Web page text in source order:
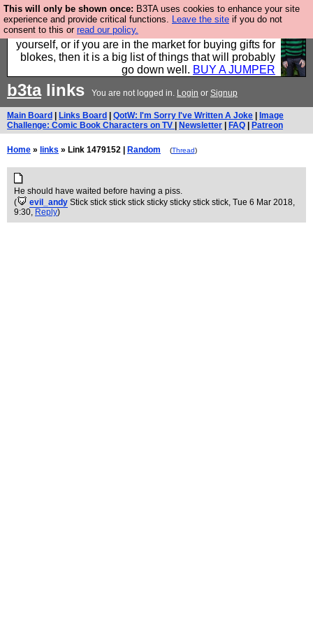
This will only be shown once: B3TA uses cookies to enhance your site
experience and provide critical functions. Leave the site if you do not
consent to this or read our policy.
Hebtro make durable clothing mostly for men, and it
is all manufactured in the UK. It is ideal for a treat for
yourself, or if you are in the market for buying gifts for
blokes, then it is a big list of things that will probably
go down well. BUY A JUMPER
b3talinks You are not logged in. Login or Signup
Main Board Links Board QotW: I'm Sorry I've Written A Joke
Image
Challenge: Comic Book Characters on TV
Newsletter FAQ Patreon
Home » links » Link 1479152 | Random (Thread)
He should have waited before having a piss.
(
evil_andy Stick stick stick stick sticky sticky stick stick, Tue 6 Mar 2018,
9:30, Reply)